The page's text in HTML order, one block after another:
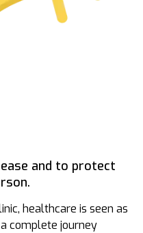
and to protect
healthcare is seen as
complete journey